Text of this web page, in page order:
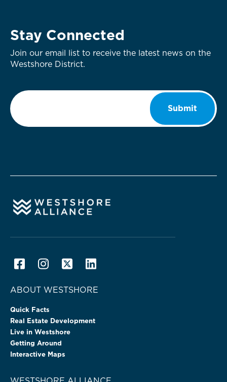
Stay Connected
Join our email list to receive the latest news on the
Westshore District.
Email
Submit
ABOUT WESTSHORE
Quick Facts
Real Estate Development
Live in Westshore
Getting Around
Interactive Maps